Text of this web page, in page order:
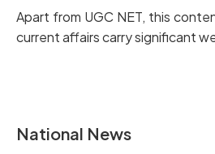
Apart from UGC NET, this
current affairs carry significant
National News